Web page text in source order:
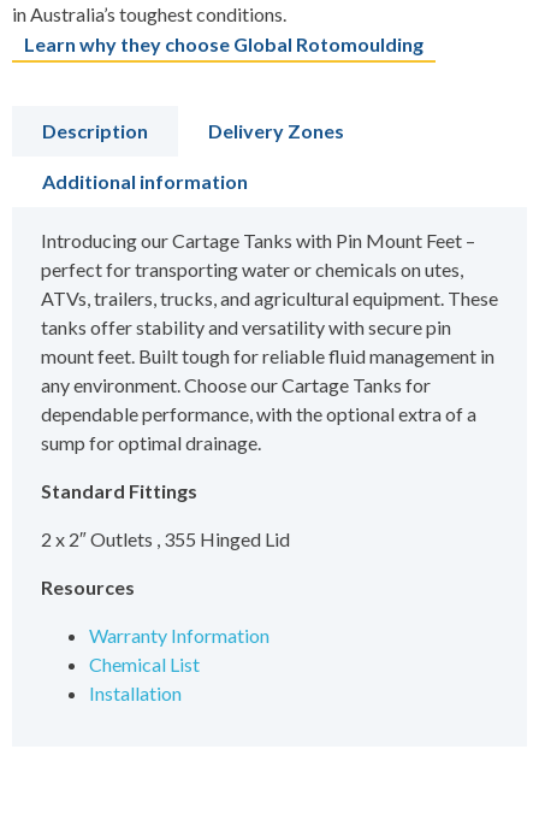
in Australia’s toughest conditions.
Learn why they choose Global Rotomoulding
Description Delivery Zones
Additional information
Introducing our Cartage Tanks with Pin Mount Feet –
perfect for transporting water or chemicals on utes,
ATVs, trailers, trucks, and agricultural equipment. These
tanks offer stability and versatility with secure pin
mount feet. Built tough for reliable fluid management in
any environment. Choose our Cartage Tanks for
dependable performance, with the optional extra of a
sump for optimal drainage.
Standard Fittings
2 x 2″ Outlets , 355 Hinged Lid
Resources
Warranty Information
Chemical List
Installation